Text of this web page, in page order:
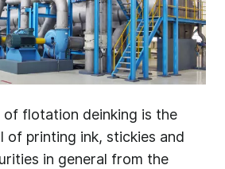
of flotation deinking is the
of printing ink, stickies and
in general from the